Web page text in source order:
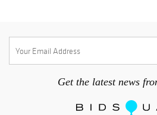
Get the latest news